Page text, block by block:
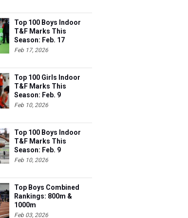
Top 100 Boys Indoor
T&F Marks This
Season: Feb. 17
Feb 17, 2026
Top 100 Girls Indoor
T&F Marks This
Season: Feb. 9
Feb 10, 2026
Top 100 Boys Indoor
T&F Marks This
Season: Feb. 9
Feb 10, 2026
Top Boys Combined
Rankings: 800m &
1000m
Feb 03, 2026